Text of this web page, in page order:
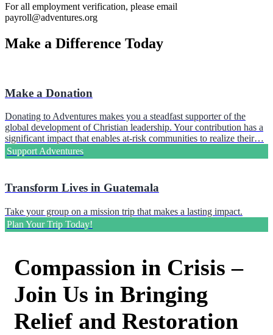
For all employment verification, please email
payroll@adventures.org
Make a Difference Today
Make a Donation
Donating to Adventures makes you a steadfast supporter of the
global development of Christian leadership. Your contribution has a
significant impact that enables at-risk communities to realize their…
Support Adventures
Transform Lives in Guatemala
Take your group on a mission trip that makes a lasting impact.
Plan Your Trip Today!
Compassion in Crisis –
Join Us in Bringing
Relief and Restoration